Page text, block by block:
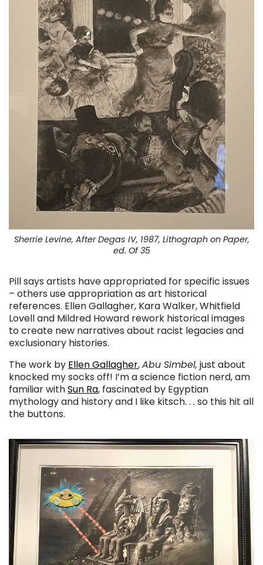
Sherrie Levine, After Degas IV, 1987, Lithograph on Paper,
ed. Of 35
Pill says artists have appropriated for specific issues
– others use appropriation as art historical
references. Ellen Gallagher, Kara Walker, Whitfield
Lovell and Mildred Howard rework historical images
to create new narratives about racist legacies and
exclusionary histories.
The work by Ellen Gallagher,Abu Simbel, just about
knocked my socks off! I’m a science fiction nerd, am
familiar withSun Ra, fascinated by Egyptian
mythology and history and I like kitsch. . . so this hit all
the buttons.